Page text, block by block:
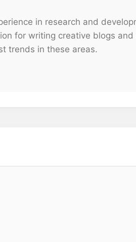
in research and
for writing creative blogs
trends in these areas.